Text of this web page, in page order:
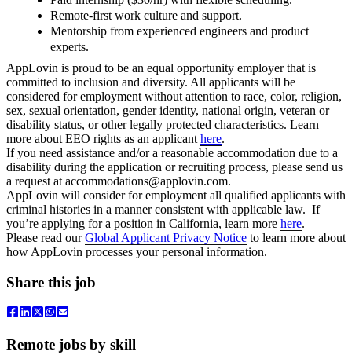
Remote-first work culture and support.
Mentorship from experienced engineers and product
experts.
AppLovin is proud to be an equal opportunity employer that is
committed to inclusion and diversity. All applicants will be
considered for employment without attention to race, color, religion,
sex, sexual orientation, gender identity, national origin, veteran or
disability status, or other legally protected characteristics. Learn
more about EEO rights as an applicant here.
If you need assistance and/or a reasonable accommodation due to a
disability during the application or recruiting process, please send us
a request at accommodations@applovin.com.
AppLovin will consider for employment all qualified applicants with
criminal histories in a manner consistent with applicable law. If
you’re applying for a position in California, learn more here.
Please read ourGlobal Applicant Privacy Notice to learn more about
how AppLovin processes your personal information.
Share this job
Remote jobs by skill